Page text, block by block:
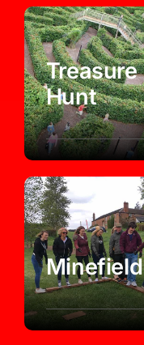
Treasure
Hunt
Minefield